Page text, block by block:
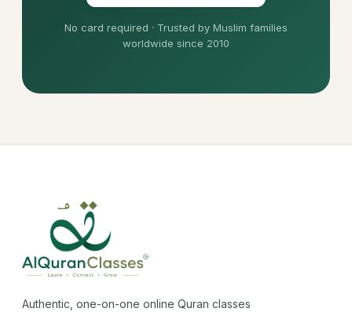
No card required · Trusted by Muslim families
worldwide since 2010
Authentic, one-on-one online Quran classes